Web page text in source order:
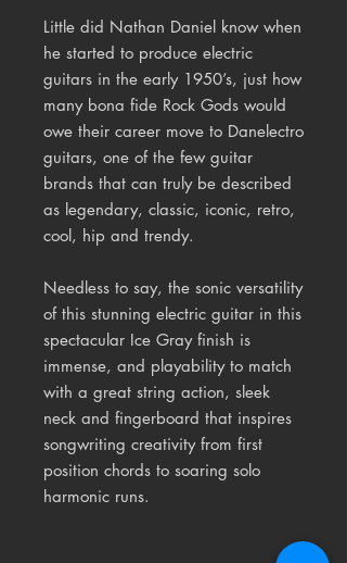
Little did Nathan Daniel know when
he started to produce electric
guitars in the early 1950’s, just how
many bona fide Rock Gods would
owe their career move to Danelectro
guitars, one of the few guitar
brands that can truly be described
as legendary, classic, iconic, retro,
cool, hip and trendy.
Needless to say, the sonic versatility
of this stunning electric guitar in this
spectacular Ice Gray finish is
immense, and playability to match
with a great string action, sleek
neck and fingerboard that inspires
songwriting creativity from first
position chords to soaring solo
harmonic runs.